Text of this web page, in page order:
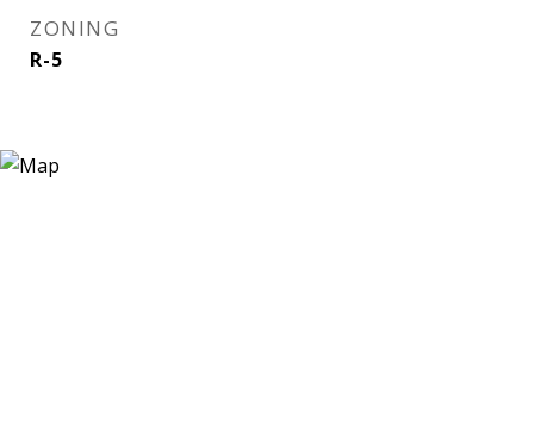
ZONING
R-5